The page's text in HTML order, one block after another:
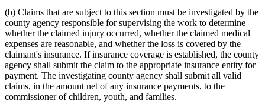
(b) Claims that are subject to this section must be investigated by the
county agency responsible for supervising the work to determine
whether the claimed injury occurred, whether the claimed medical
expenses are reasonable, and whether the loss is covered by the
claimant's insurance. If insurance coverage is established, the county
agency shall submit the claim to the appropriate insurance entity for
payment. The investigating county agency shall submit all valid
claims, in the amount net of any insurance payments, to the
commissioner of children, youth, and families.